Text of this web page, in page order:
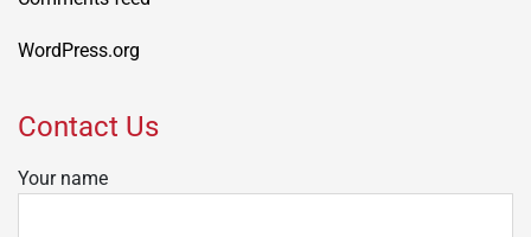
WordPress.org
Contact Us
Your name